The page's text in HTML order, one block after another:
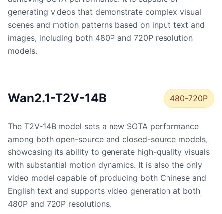
generating videos that demonstrate complex visual
scenes and motion patterns based on input text and
images, including both 480P and 720P resolution
models.
Wan2.1-T2V-14B 480-720P
The T2V-14B model sets a new SOTA performance
among both open-source and closed-source models,
showcasing its ability to generate high-quality visuals
with substantial motion dynamics. It is also the only
video model capable of producing both Chinese and
English text and supports video generation at both
480P and 720P resolutions.